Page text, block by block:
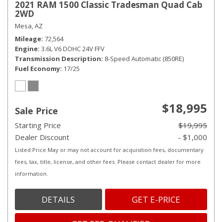
2021 RAM 1500 Classic Tradesman Quad Cab
2WD
Mesa, AZ
Mileage 72,564
Engine 3.6L V6 DOHC 24V FFV
Transmission Description 8-Speed Automatic (850RE)
Fuel Economy 17/25
Sale Price $18,995
Starting Price
$19,995
Dealer Discount
- $1,000
Listed Price May or may not account for acquisition fees, documentary
fees, tax, title, license, and other fees. Please contact dealer for more
information.
DETAILS GET E-PRICE